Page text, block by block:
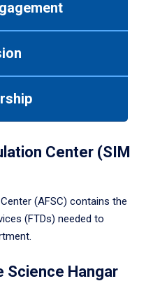
Center (SIM
(AFSC) contains the
(FTDs) needed to
Science Hangar